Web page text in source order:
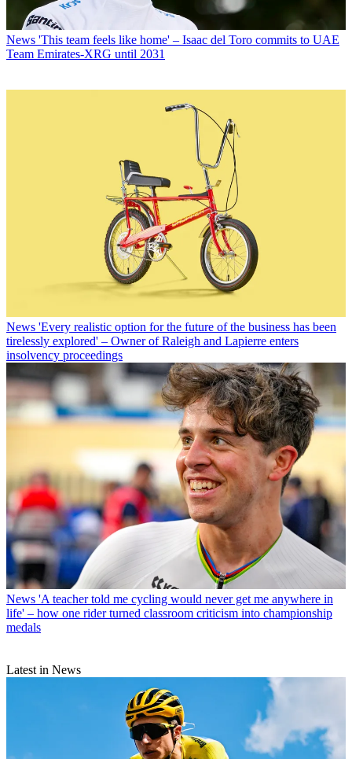
News 'This team feels like home' – Isaac del Toro commits to UAE
Team Emirates-XRG until 2031
News 'Every realistic option for the future of the business has been
tirelessly explored' – Owner of Raleigh and Lapierre enters
insolvency proceedings
News 'A teacher told me cycling would never get me anywhere in
life' – how one rider turned classroom criticism into championship
medals
Latest in News